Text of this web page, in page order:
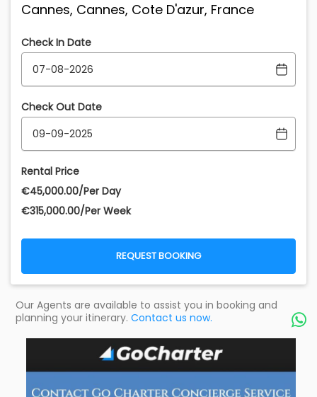
Cannes, Cannes, Cote D'azur, France
Check In Date
Check Out Date
Rental Price
€‎45,000.00/Per Day
€‎315,000.00/Per Week
REQUEST BOOKING
Our Agents are available to assist you in booking and
planning your itinerary. Contact us now. 